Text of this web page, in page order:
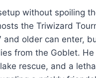
without spoiling
the Triwizard
and older can enter,
from the Goblet. He
rescue, and a